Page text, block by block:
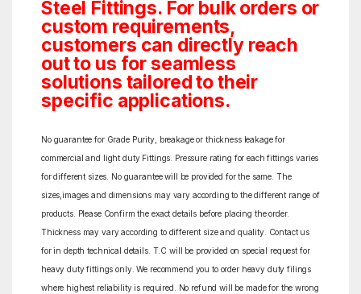
Steel Fittings. For bulk orders or
custom requirements,
customers can directly reach
out to us for seamless
solutions tailored to their
specific applications.
No guarantee for Grade Purity, breakage or thickness leakage for
commercial and light duty Fittings. Pressure rating for each fittings varies
for different sizes. No guarantee will be provided for the same. The
sizes,images and dimensions may vary according to the different range of
products. Please Confirm the exact details before placing the order.
Thickness may vary according to different size and quality. Contact us
for in depth technical details. T.C will be provided on special request for
heavy duty fittings only. We recommend you to order heavy duty filings
where highest reliability is required. No refund will be made for the wrong